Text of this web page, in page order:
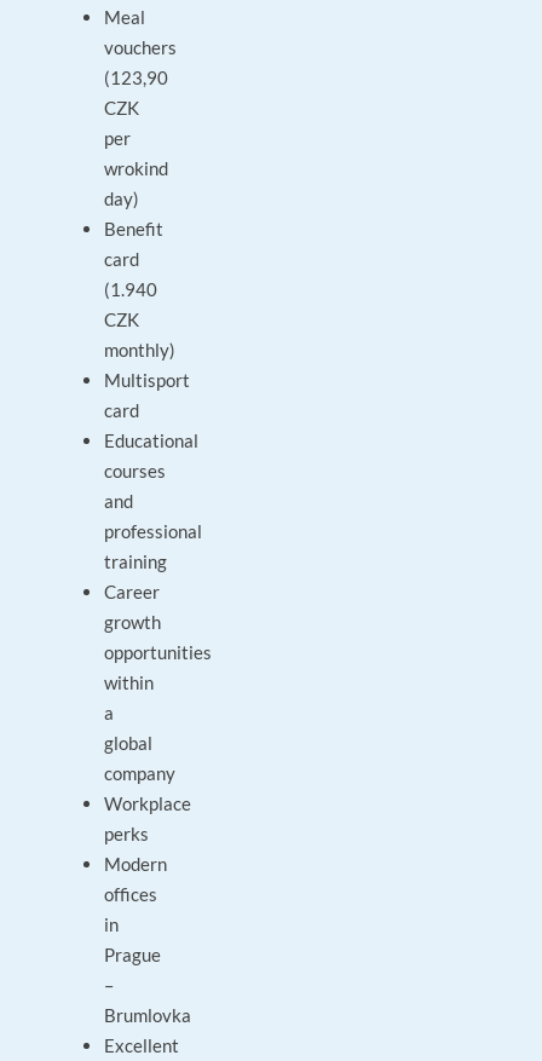
Meal
vouchers
(123,90
CZK
per
wrokind
day)
Benefit
card
(1.940
CZK
monthly)
Multisport
card
Educational
courses
and
professional
training
Career
growth
opportunities
within
a
global
company
Workplace
perks
Modern
offices
in
Prague
–
Brumlovka
Excellent